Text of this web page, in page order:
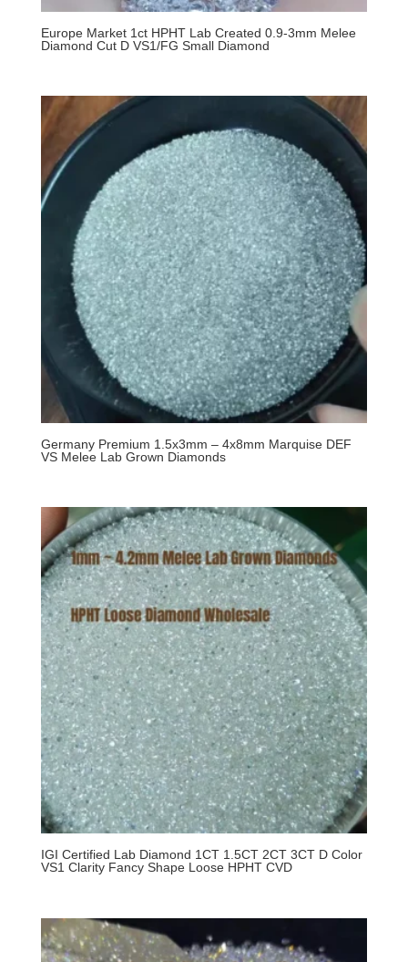
Europe Market 1ct HPHT Lab Created 0.9-3mm Melee
Diamond Cut D VS1/FG Small Diamond
Germany Premium 1.5x3mm – 4x8mm Marquise DEF
VS Melee Lab Grown Diamonds
IGI Certified Lab Diamond 1CT 1.5CT 2CT 3CT D Color
VS1 Clarity Fancy Shape Loose HPHT CVD